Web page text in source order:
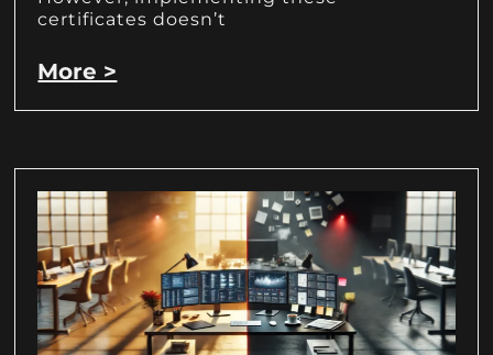
certificates doesn’t
More >